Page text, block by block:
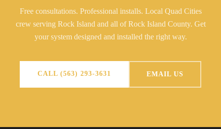
Free consultations. Professional installs. Local Quad Cities
crew serving Rock Island and all of Rock Island County. Get
your system designed and installed the right way.
CALL (563) 293-3631 EMAIL US